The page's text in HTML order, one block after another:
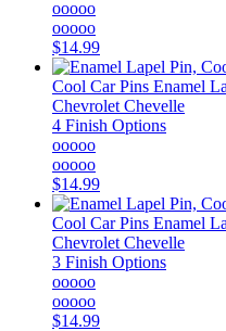
ooooo
ooooo
$14.99
Cool Car Pins Enamel
Chevrolet Chevelle
4 Finish Options
ooooo
ooooo
$14.99
Cool Car Pins Enamel
Chevrolet Chevelle
3 Finish Options
ooooo
ooooo
$14.99